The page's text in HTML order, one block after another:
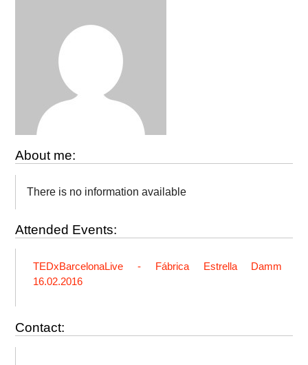
About me:
There is no information available
Attended Events:
TEDxBarcelonaLive - Fábrica Estrella Damm
16.02.2016
Contact: